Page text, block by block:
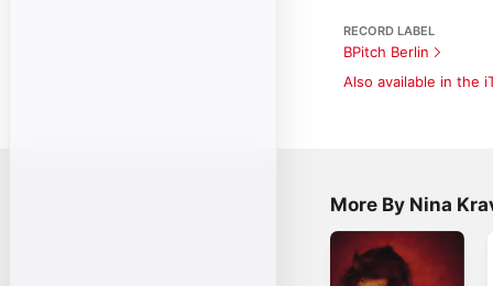
RECORD LABEL
BPitch Berlin
Also available in the
More By Nina